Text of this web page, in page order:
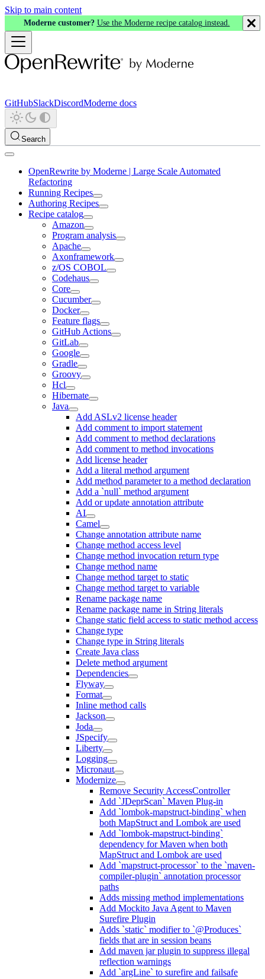
Skip to main content
Moderne customer? Use the Moderne recipe catalog instead.
GitHubSlackDiscordModerne docs
Search
OpenRewrite by Moderne | Large Scale Automated
Refactoring
Running Recipes
Authoring Recipes
Recipe catalog
Amazon
Program analysis
Apache
Axonframework
z/OS COBOL
Codehaus
Core
Cucumber
Docker
Feature flags
GitHub Actions
GitLab
Google
Gradle
Groovy
Hcl
Hibernate
Java
Add ASLv2 license header
Add comment to import statement
Add comment to method declarations
Add comment to method invocations
Add license header
Add a literal method argument
Add method parameter to a method declaration
Add a `null` method argument
Add or update annotation attribute
AI
Camel
Change annotation attribute name
Change method access level
Change method invocation return type
Change method name
Change method target to static
Change method target to variable
Rename package name
Rename package name in String literals
Change static field access to static method access
Change type
Change type in String literals
Create Java class
Delete method argument
Dependencies
Flyway
Format
Inline method calls
Jackson
Joda
JSpecify
Liberty
Logging
Micronaut
Modernize
Remove Security AccessController
Add `JDeprScan` Maven Plug-in
Add `lombok-mapstruct-binding` when
both MapStruct and Lombok are used
Add `lombok-mapstruct-binding`
dependency for Maven when both
MapStruct and Lombok are used
Add `mapstruct-processor` to the `maven-
compiler-plugin` annotation processor
paths
Adds missing method implementations
Add Mockito Java Agent to Maven
Surefire Plugin
Adds `static` modifier to `@Produces`
fields that are in session beans
Add maven jar plugin to suppress illegal
reflection warnings
Add `argLine` to surefire and failsafe